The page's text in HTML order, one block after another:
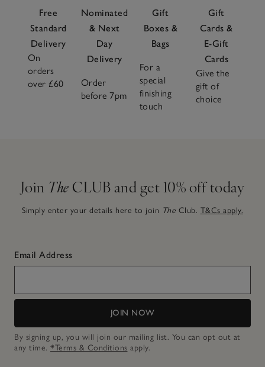
Free
Standard
Delivery
On
orders
over £60
Nominated
& Next
Day
Delivery
Order
before 7pm
Gift
Boxes &
Bags
For a
special
finishing
touch
Gift
Cards &
E-Gift
Cards
Give the
gift of
choice
Join The CLUB and get 10% off today
Simply enter your details here to join The Club. T&Cs apply.
Email Address
JOIN NOW
By signing up, you will join our mailing list. You can opt out at
any time. *Terms & Conditions apply.